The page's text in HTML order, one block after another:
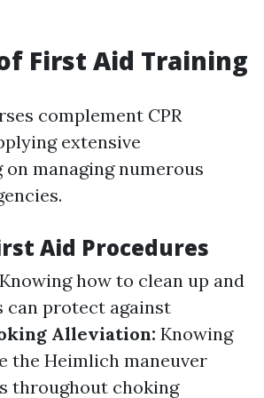
First Aid Training
complement CPR
extensive
managing numerous
Aid Procedures
Knowing how to clean up and
can protect against
Alleviation: Knowing
the Heimlich maneuver
throughout choking